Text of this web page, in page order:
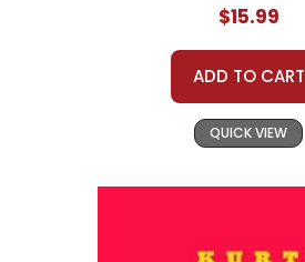
$15.99
ADD TO CART
QUICK VIEW